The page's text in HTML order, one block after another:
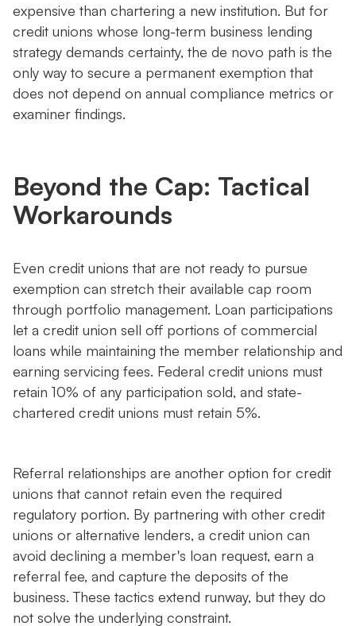
expensive than chartering a new institution. But for
credit unions whose long-term business lending
strategy demands certainty, the de novo path is the
only way to secure a permanent exemption that
does not depend on annual compliance metrics or
examiner findings.
Beyond the Cap: Tactical
Workarounds
Even credit unions that are not ready to pursue
exemption can stretch their available cap room
through portfolio management. Loan participations
let a credit union sell off portions of commercial
loans while maintaining the member relationship and
earning servicing fees. Federal credit unions must
retain 10% of any participation sold, and state-
chartered credit unions must retain 5%.
Referral relationships are another option for credit
unions that cannot retain even the required
regulatory portion. By partnering with other credit
unions or alternative lenders, a credit union can
avoid declining a member's loan request, earn a
referral fee, and capture the deposits of the
business. These tactics extend runway, but they do
not solve the underlying constraint.